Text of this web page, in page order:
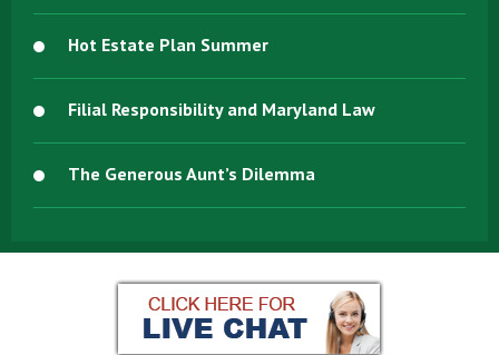
Hot Estate Plan Summer
Filial Responsibility and Maryland Law
The Generous Aunt’s Dilemma